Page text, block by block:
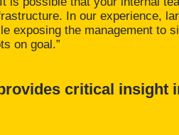
In our experience,
exposing the management to
on goal.”
critical insight